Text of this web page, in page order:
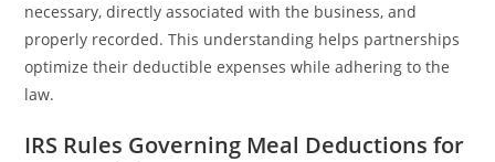
necessary, directly associated with the business, and
properly recorded. This understanding helps partnerships
optimize their deductible expenses while adhering to the
law.
IRS Rules Governing Meal Deductions for